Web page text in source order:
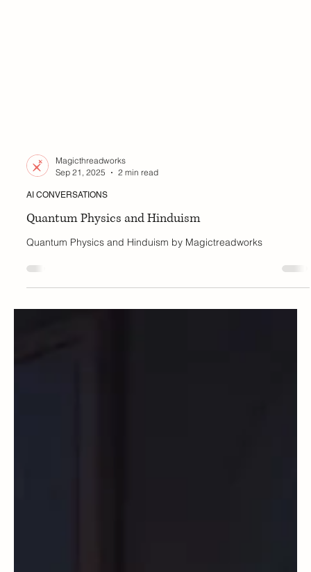
Sep 21, 2025
2 min read
AI CONVERSATIONS
Quantum Physics and Hinduism
Quantum Physics and Hinduism by Magictreadworks